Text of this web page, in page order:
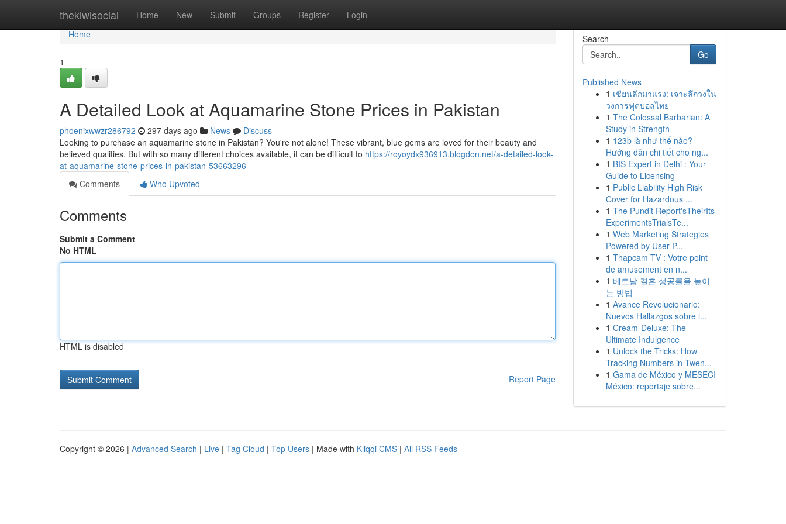
thekiwisocial Home New Submit Groups Register Login
Home
Home
1
A Detailed Look at Aquamarine Stone Prices in Pakistan
phoenixwwzr286792 297 days ago News
Discuss
Looking to purchase an aquamarine stone in Pakistan? You're not alone! These vibrant, blue gems are loved for their beauty and
believed qualities. But with so many different choices available, it can be difficult to https://royoydx936913.blogdon.net/a-detailed-look-
at-aquamarine-stone-prices-in-pakistan-53663296
Comments
Who Upvoted
Comments
Submit a Comment
No HTML
HTML is disabled
Report Page
Search
Go
Published News
1 เซียนลีกมาแรง: เจาะลึกวงใน
วงการฟุตบอลไทย
1 The Colossal Barbarian: A
Study in Strength
1 123b là như thế nào?
Hướng dẫn chi tiết cho ng...
1 BIS Expert in Delhi : Your
Guide to Licensing
1 Public Liability High Risk
Cover for Hazardous ...
1 The Pundit Report'sTheirIts
ExperimentsTrialsTe...
1 Web Marketing Strategies
Powered by User P...
1 Thapcam TV : Votre point
de amusement en n...
1 베트남 결혼 성공률을 높이
는 방법
1 Avance Revolucionario:
Nuevos Hallazgos sobre l...
1 Cream-Deluxe: The
Ultimate Indulgence
1 Unlock the Tricks: How
Tracking Numbers in Twen...
1 Gama de México y MESECI
México: reportaje sobre...
Copyright © 2026 | Advanced Search | Live | Tag Cloud | Top Users | Made with Kliqqi CMS | All RSS Feeds